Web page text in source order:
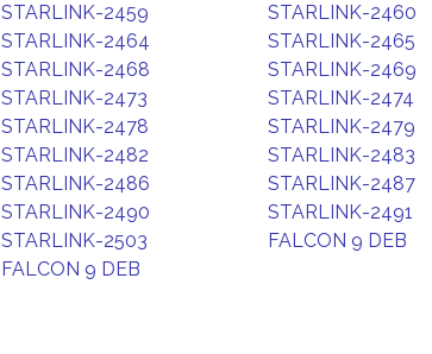
STARLINK-2459
STARLINK-2460
STARLINK-2464
STARLINK-2465
STARLINK-2468
STARLINK-2469
STARLINK-2473
STARLINK-2474
STARLINK-2478
STARLINK-2479
STARLINK-2482
STARLINK-2483
STARLINK-2486
STARLINK-2487
STARLINK-2490
STARLINK-2491
STARLINK-2503
FALCON 9 DEB
FALCON 9 DEB